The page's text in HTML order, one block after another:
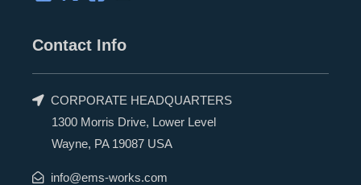
Contact Info
CORPORATE HEADQUARTERS
1300 Morris Drive, Lower Level
Wayne, PA 19087 USA
info@ems-works.com